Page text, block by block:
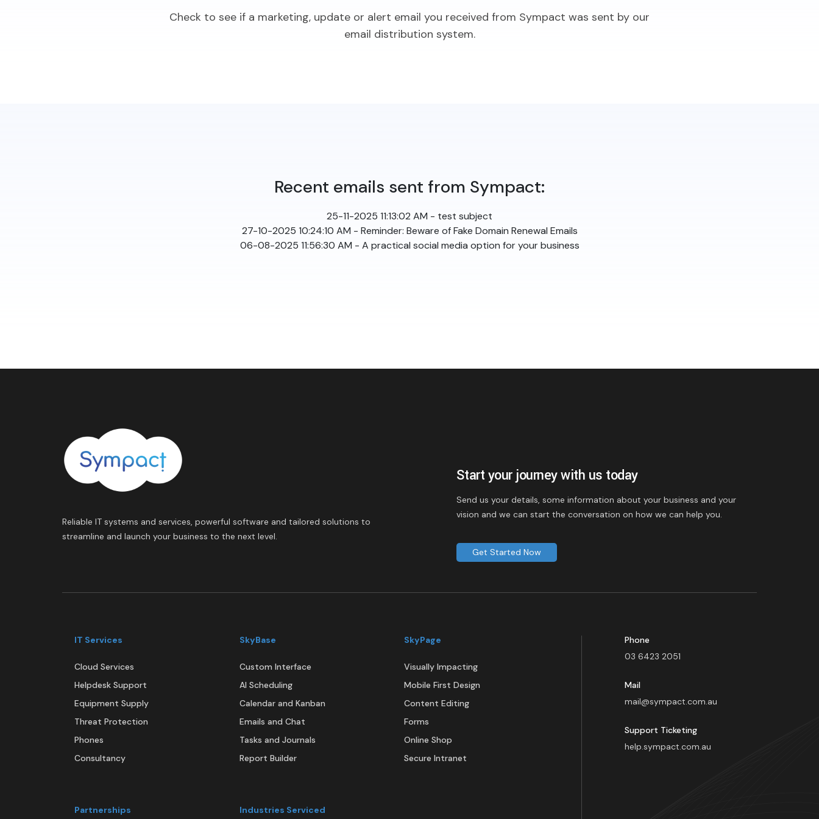
Check to see if a marketing, update or alert email you received from Sympact was sent by our
email distribution system.
Recent emails sent from Sympact:
25-11-2025 11:13:02 AM - test subject
27-10-2025 10:24:10 AM - Reminder: Beware of Fake Domain Renewal Emails
06-08-2025 11:56:30 AM - A practical social media option for your business
Reliable IT systems and services, powerful software and tailored solutions to
streamline and launch your business to the next level.
Start your journey with us today
Send us your details, some information about your business and your
vision and we can start the conversation on how we can help you.
Get Started Now
IT Services
Cloud Services
Helpdesk Support
Equipment Supply
Threat Protection
Phones
Consultancy
SkyBase
Custom Interface
AI Scheduling
Calendar and Kanban
Emails and Chat
Tasks and Journals
Report Builder
SkyPage
Visually Impacting
Mobile First Design
Content Editing
Forms
Online Shop
Secure Intranet
Partnerships Industries Serviced
Phone
03 6423 2051
Mail
mail@sympact.com.au
Support Ticketing
help.sympact.com.au